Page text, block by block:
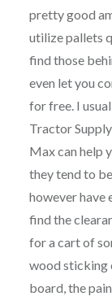
pretty good
utilize pallets
find those
even let you
for free. I
Tractor
Max can help
they tend to
however have
find the
for a cart of
wood sticking
board, the